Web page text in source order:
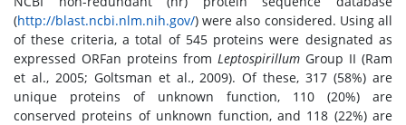
(http://blast.ncbi.nlm.nih.gov/) were also considered. Using all
of these criteria, a total of 545 proteins were designated as
expressed ORFan proteins from Leptospirillum Group II (Ram
et al., 2005; Goltsman et al., 2009). Of these, 317 (58%) are
unique proteins of unknown function, 110 (20%) are
conserved proteins of unknown function, and 118 (22%) are